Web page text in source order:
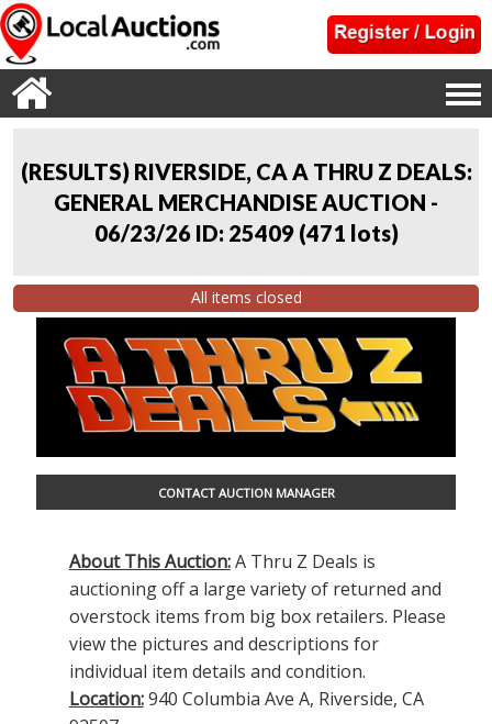
(RESULTS) RIVERSIDE, CA A THRU Z DEALS:
GENERAL MERCHANDISE AUCTION -
06/23/26 ID: 25409 (471 lots)
All items closed
CONTACT AUCTION MANAGER
About This Auction:A Thru Z Deals is
auctioning off a large variety of returned and
overstock items from big box retailers. Please
view the pictures and descriptions for
individual item details and condition.
Location:940 Columbia Ave A, Riverside, CA